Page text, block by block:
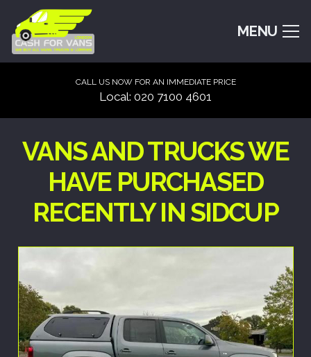
MENU
CALL US NOW FOR AN IMMEDIATE PRICE
Local: 020 7100 4601
VANS AND TRUCKS WE
HAVE PURCHASED
RECENTLY IN SIDCUP